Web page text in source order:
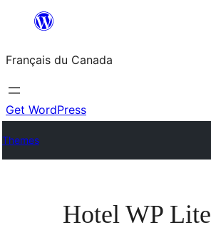
contenu
Français du Canada
Get WordPress
Themes
Hotel WP Lite